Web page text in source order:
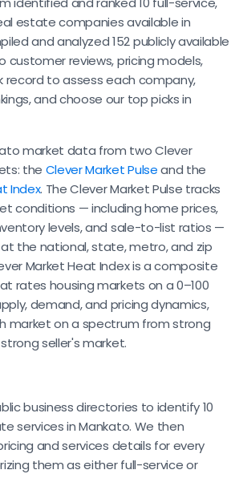
estate companies available in
and analyzed 152 publicly available
reviews, pricing models,
record to assess each company,
and choose our top picks in
market data from two Clever
the Clever Market Pulseand the
Index. The Clever Market Pulse tracks
conditions — including home prices,
levels, and sale-to-list ratios —
the national, state, metro, and zip
Market Heat Index is a composite
rates housing markets on a 0–100
demand, and pricing dynamics,
market on a spectrum from strong
seller's market.
business directories to identify 10
services in Mankato. We then
and services details for every
them as either full-service or